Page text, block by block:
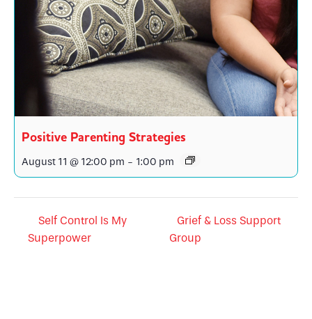
Positive Parenting Strategies
August 11 @ 12:00 pm - 1:00 pm
Self Control Is My
Superpower
Grief & Loss Support
Group